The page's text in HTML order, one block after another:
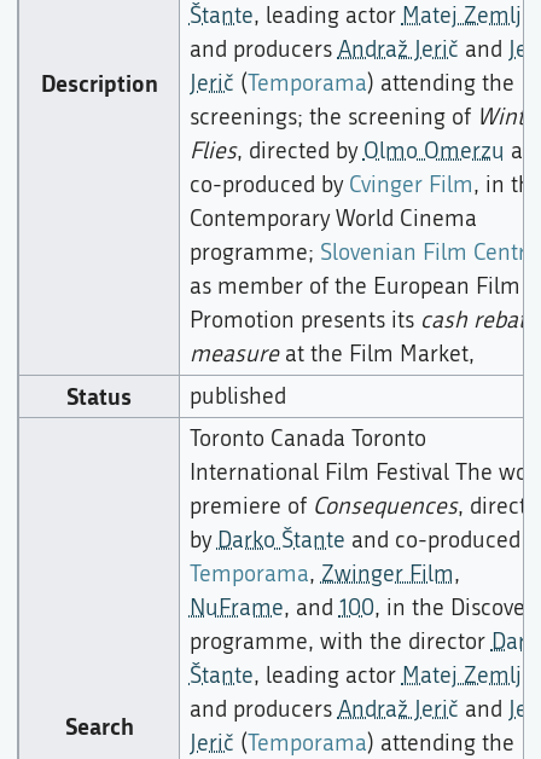
Description
Štante, leading actor Matej Zemljič
and producers Andraž Jerič and
Jerič (Temporama) attending the
screenings; the screening of
Flies, directed by Olmo Omerzu
co-produced by Cvinger Film, in
Contemporary World Cinema
programme; Slovenian Film Centre
as member of the European Film
Promotion presents its cash rebate
measureat the Film Market,
Status published
Search
Toronto Canada Toronto
International Film Festival The
premiere of Consequences,
by Darko Štante and co-produced
Temporama, Zwinger Film,
NuFrame, and 100, in the
programme, with the director
Štante, leading actor Matej Zemljič
and producers Andraž Jerič and
Jerič (Temporama) attending the